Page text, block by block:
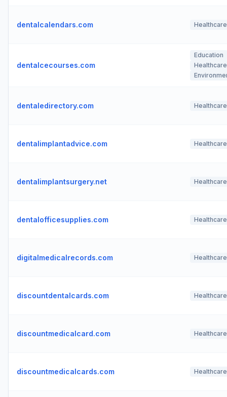
dentalcalendars.com Healthcare
dentalcecourses.com
Education
Healthcare
dentaledirectory.com Healthcare
dentalimplantadvice.com Healthcare
dentalimplantsurgery.net Healthcare
dentalofficesupplies.com Healthcare
digitalmedicalrecords.com Healthcare
discountdentalcards.com Healthcare
discountmedicalcard.com Healthcare
discountmedicalcards.com Healthcare